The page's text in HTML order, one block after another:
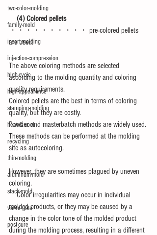
two-color-molding
family-mold
insert-molding
injection-compression
high-cycle
high-appearance
stamping-molding
heat＆cool
recycling
thin-molding
aluminum-mold
stack-mold
valve-gate
post-cure
(4) Colored pellets
・・・・・・・・・・ pre-colored pellets
are used.
The above coloring methods are selected
according to the molding quantity and coloring
quality requirements.
Colored pellets are the best in terms of coloring
quality, but they are costly.
Powder and masterbatch methods are widely used.
These methods can be performed at the molding
site as autocoloring.
However, they are sometimes plagued by uneven
coloring.
Color irregularities may occur in individual
molded products, or they may be caused by a
change in the color tone of the molded product
during the molding process, resulting in a different